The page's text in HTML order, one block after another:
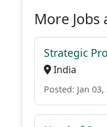
More Jobs
Strategic
India
Posted: Jan 03,